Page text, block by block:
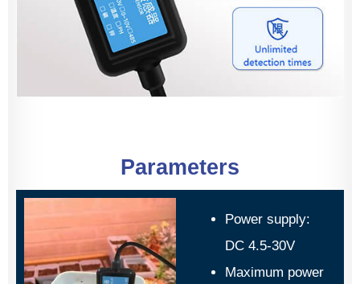
Parameters
Power supply:
DC 4.5-30V
Maximum power